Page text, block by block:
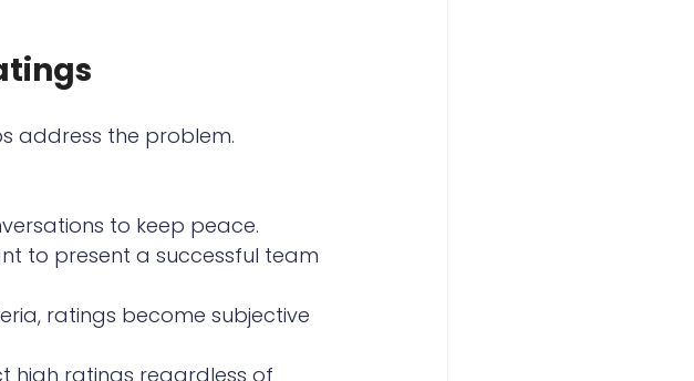
address the problem.
to keep peace.
to present a successful team
ratings become subjective
high ratings regardless of